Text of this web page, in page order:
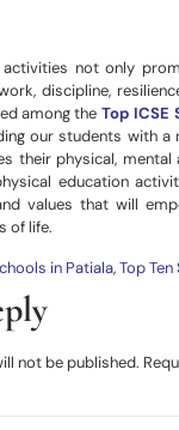
activities not only
discipline,
among the Top ICSE
our students with a
their physical, mental
education
values that will
of life.
in Patiala,Top
not be published.